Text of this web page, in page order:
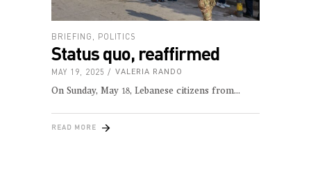
BRIEFING POLITICS
Status quo, reaffirmed
MAY 19, 2025 VALERIA RANDO
On Sunday, May 18, Lebanese citizens from
READ MORE